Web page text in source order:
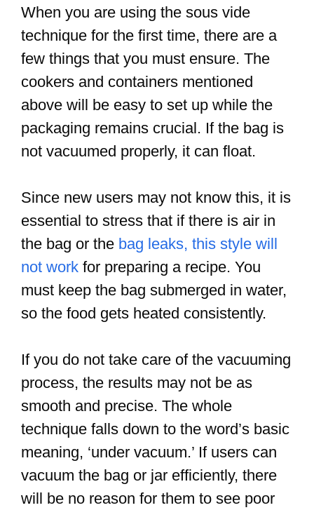
When you are using the sous vide
technique for the first time, there are a
few things that you must ensure. The
cookers and containers mentioned
above will be easy to set up while the
packaging remains crucial. If the bag is
not vacuumed properly, it can float.
Since new users may not know this, it is
essential to stress that if there is air in
the bag or the bag leaks, this style will
not work for preparing a recipe. You
must keep the bag submerged in water,
so the food gets heated consistently.
If you do not take care of the vacuuming
process, the results may not be as
smooth and precise. The whole
technique falls down to the word’s basic
meaning, ‘under vacuum.’ If users can
vacuum the bag or jar efficiently, there
will be no reason for them to see poor